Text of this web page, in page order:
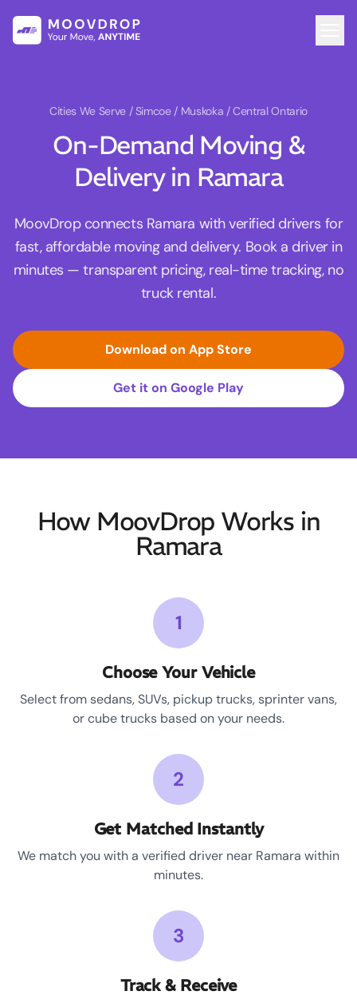
Cities We Serve / Simcoe / Muskoka / Central Ontario
On-Demand Moving &
Delivery in Ramara
MoovDrop connects Ramara with verified drivers for
fast, affordable moving and delivery. Book a driver in
minutes — transparent pricing, real-time tracking, no
truck rental.
Download on App Store
Get it on Google Play
How MoovDrop Works in
Ramara
1
Choose Your Vehicle
Select from sedans, SUVs, pickup trucks, sprinter vans,
or cube trucks based on your needs.
2
Get Matched Instantly
We match you with a verified driver near Ramara within
minutes.
3
Track & Receive